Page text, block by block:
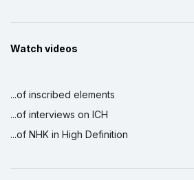
Watch videos
...of inscribed elements
...of interviews on ICH
...of NHK in High Definition